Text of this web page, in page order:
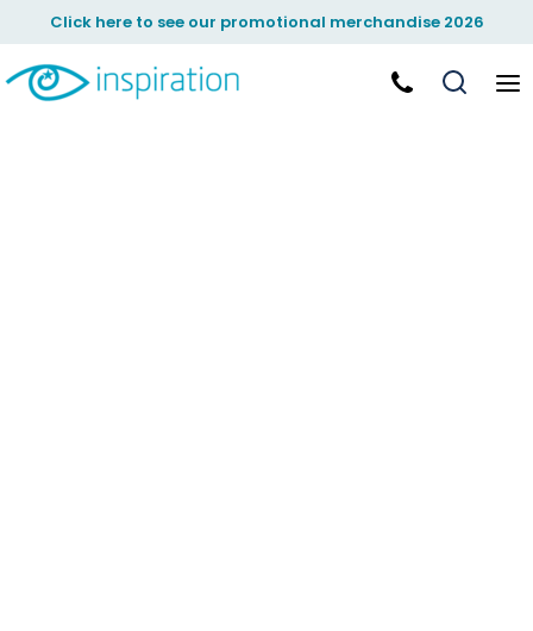
Click here to see our promotional merchandise 2026